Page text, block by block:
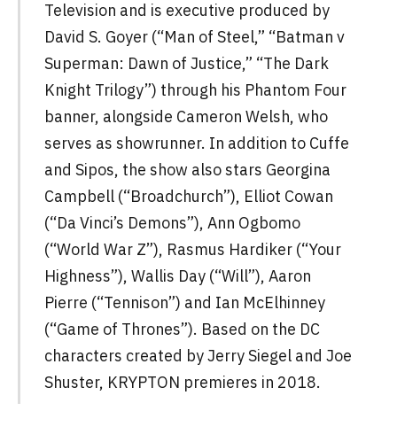
Television and is executive produced by
David S. Goyer (“Man of Steel,” “Batman v
Superman: Dawn of Justice,” “The Dark
Knight Trilogy”) through his Phantom Four
banner, alongside Cameron Welsh, who
serves as showrunner. In addition to Cuffe
and Sipos, the show also stars Georgina
Campbell (“Broadchurch”), Elliot Cowan
(“Da Vinci’s Demons”), Ann Ogbomo
(“World War Z”), Rasmus Hardiker (“Your
Highness”), Wallis Day (“Will”), Aaron
Pierre (“Tennison”) and Ian McElhinney
(“Game of Thrones”). Based on the DC
characters created by Jerry Siegel and Joe
Shuster, KRYPTON premieres in 2018.